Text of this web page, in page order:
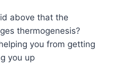
above that the
thermogenesis?
you from getting
you up